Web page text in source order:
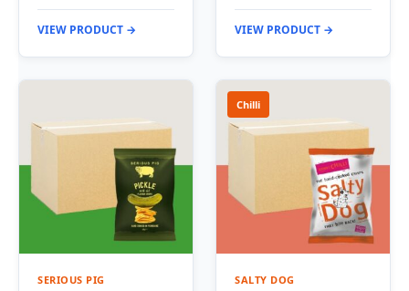
VIEW PRODUCT → VIEW PRODUCT →
SERIOUS PIG
Chilli
SALTY DOG